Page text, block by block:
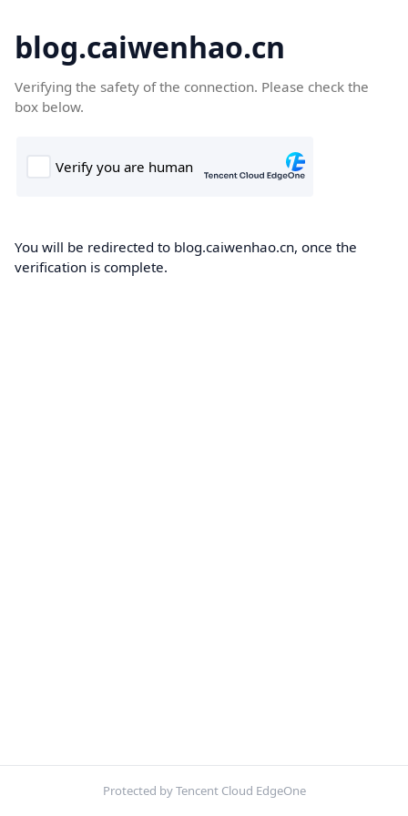
blog.caiwenhao.cn
Verifying the safety of the connection. Please check the
box below.
You will be redirected to blog.caiwenhao.cn, once the
verification is complete.
Protected by Tencent Cloud EdgeOne